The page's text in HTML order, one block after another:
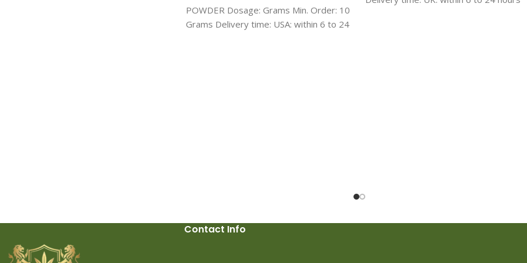
and a sense of well-being. These effects
particularly among those seeking a
POWDER Dosage: Grams Min. Order: 10
Grams Delivery time: USA: within 6 to 24
Contact Info